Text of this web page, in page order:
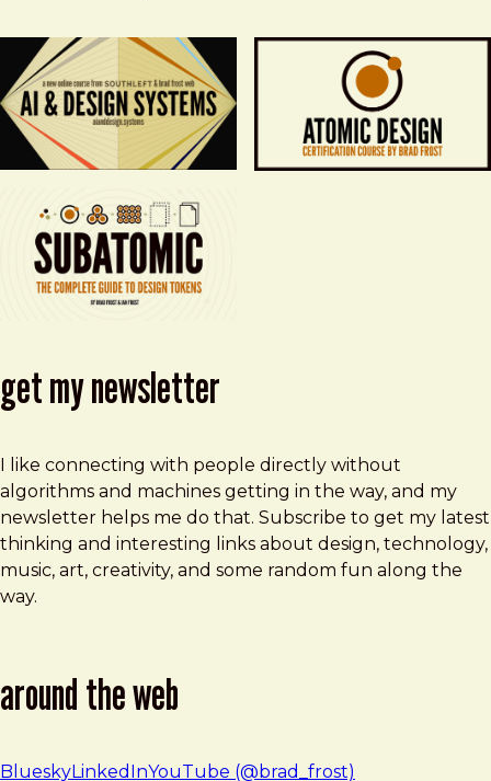
get my newsletter
I like connecting with people directly without
algorithms and machines getting in the way, and my
newsletter helps me do that. Subscribe to get my latest
thinking and interesting links about design, technology,
music, art, creativity, and some random fun along the
way.
around the web
BlueskyLinkedInYouTube (@brad_frost)